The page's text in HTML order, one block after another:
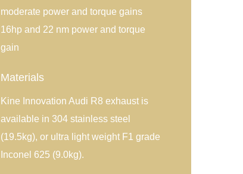
moderate power and torque gains
16hp and 22 nm power and torque
gain
Materials
Kine Innovation Audi R8 exhaust is
available in 304 stainless steel
(19.5kg), or ultra light weight F1 grade
Inconel 625 (9.0kg).